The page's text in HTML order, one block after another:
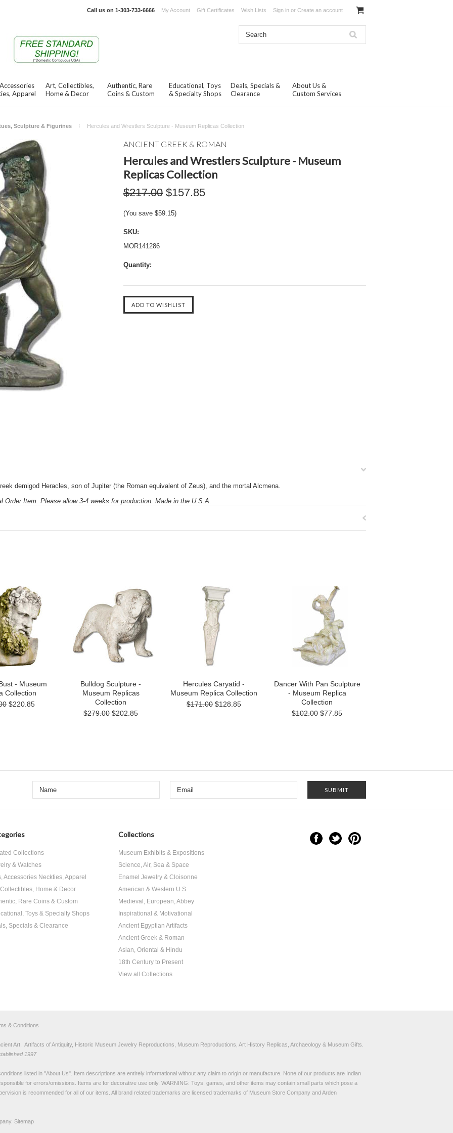
Call us on 1-303-733-6666 My Account Gift Certificates Wish Lists Sign in or Create an account
Apparel
Art, Collectibles,
Home & Decor
Authentic, Rare
Coins & Custom
Educational, Toys
& Specialty Shops
Deals, Specials &
Clearance
About Us &
Custom Services
Sculpture & Figurines Hercules and Wrestlers Sculpture - Museum Replicas Collection
ANCIENT GREEK & ROMAN
Hercules and Wrestlers Sculpture - Museum
Replicas Collection
$217.00 $157.85
(You save $59.15)
SKU:
MOR141286
Quantity:
demigod Heracles, son of Jupiter (the Roman equivalent of Zeus), and the mortal Alcmena.
Item. Please allow 3-4 weeks for production. Made in the U.S.A.
- Museum
Collection
$220.85
Bulldog Sculpture -
Museum Replicas
Collection
$279.00 $202.85
Hercules Caryatid -
Museum Replica Collection
$171.00 $128.85
Dancer With Pan Sculpture
- Museum Replica
Collection
$102.00 $77.85
Collections
& Watches
Accessories Neckties, Apparel
Home & Decor
Rare Coins & Custom
Toys & Specialty Shops
Specials & Clearance
Collections
Museum Exhibits & Expositions
Science, Air, Sea & Space
Enamel Jewelry & Cloisonne
American & Western U.S.
Medieval, European, Abbey
Inspirational & Motivational
Ancient Egyptian Artifacts
Ancient Greek & Roman
Asian, Oriental & Hindu
18th Century to Present
View all Collections
& Conditions
Art, Artifacts of Antiquity, Historic Museum Jewelry Reproductions, Museum Reproductions, Art History Replicas, Archaeology & Museum Gifts.
1997
listed in "About Us". Item descriptions are entirely informational without any claim to origin or manufacture. None of our products are Indian
for errors/omissions. Items are for decorative use only. WARNING: Toys, games, and other items may contain small parts which pose a
is recommended for all of our items. All brand related trademarks are licensed trademarks of Museum Store Company and Arden
Sitemap